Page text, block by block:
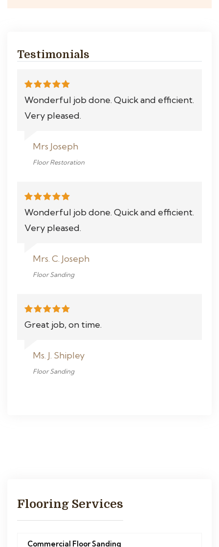
Testimonials
Wonderful job done. Quick and efficient.
Very pleased.
Mrs Joseph
Floor Restoration
Wonderful job done. Quick and efficient.
Very pleased.
Mrs. C. Joseph
Floor Sanding
Great job, on time.
Ms. J. Shipley
Floor Sanding
Flooring Services
Commercial Floor Sanding